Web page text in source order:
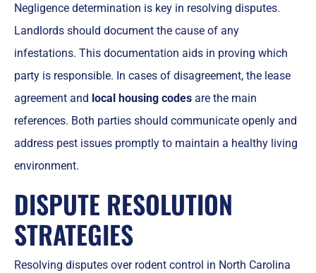
Negligence determination is key in resolving disputes.
Landlords should document the cause of any
infestations. This documentation aids in proving which
party is responsible. In cases of disagreement, the lease
agreement and local housing codes are the main
references. Both parties should communicate openly and
address pest issues promptly to maintain a healthy living
environment.
DISPUTE RESOLUTION
STRATEGIES
Resolving disputes over rodent control in North Carolina